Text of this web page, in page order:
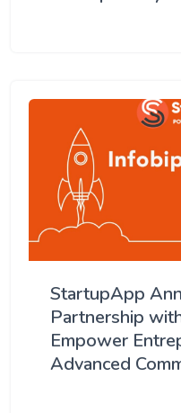
StartupApp
Partnership
Empower
Advanced